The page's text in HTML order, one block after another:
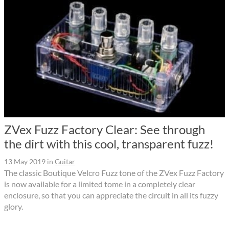
ZVex Fuzz Factory Clear: See through
the dirt with this cool, transparent fuzz!
13 May 2019 in Guitar
The classic Boutique Velcro Fuzz tone of the ZVex Fuzz Factory
is now available for a limited tome in a completely clear
enclosure, so that you can appreciate the circuit in all its fuzzy
glory.